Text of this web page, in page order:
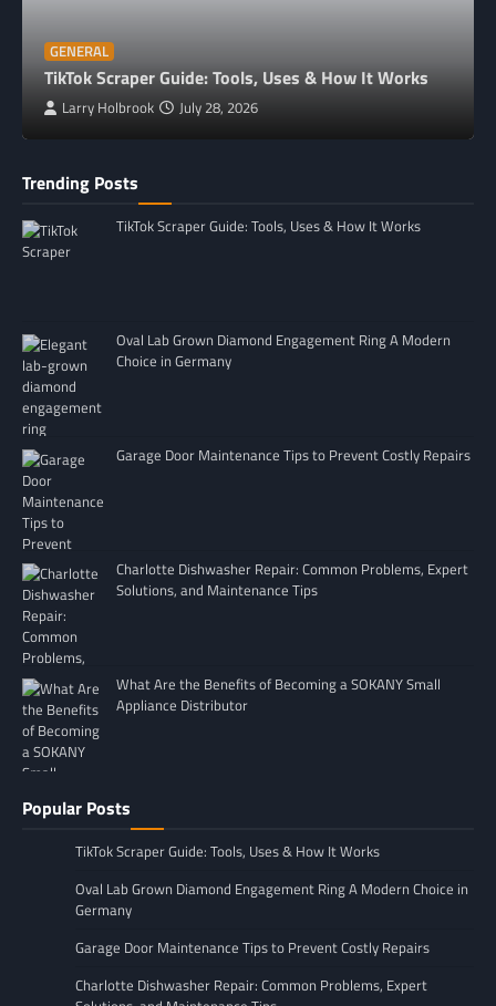
GENERAL
TikTok Scraper Guide: Tools, Uses & How It Works
Larry Holbrook July 28, 2026
Trending Posts
TikTok Scraper Guide: Tools, Uses & How It Works
Oval Lab Grown Diamond Engagement Ring A Modern
Choice in Germany
Garage Door Maintenance Tips to Prevent Costly Repairs
Charlotte Dishwasher Repair: Common Problems, Expert
Solutions, and Maintenance Tips
What Are the Benefits of Becoming a SOKANY Small
Appliance Distributor
Popular Posts
TikTok Scraper Guide: Tools, Uses & How It Works
Oval Lab Grown Diamond Engagement Ring A Modern Choice in
Germany
Garage Door Maintenance Tips to Prevent Costly Repairs
Charlotte Dishwasher Repair: Common Problems, Expert